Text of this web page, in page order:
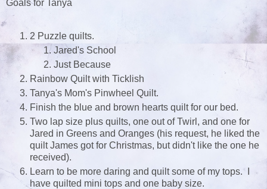
Goals for Tanya
2 Puzzle quilts.
Jared's School
Just Because
Rainbow Quilt with Ticklish
Tanya's Mom's Pinwheel Quilt.
Finish the blue and brown hearts quilt for our bed.
Two lap size plus quilts, one out of Twirl, and one for
Jared in Greens and Oranges (his request, he liked the
quilt James got for Christmas, but didn't like the one he
received).
Learn to be more daring and quilt some of my tops. I
have quilted mini tops and one baby size.